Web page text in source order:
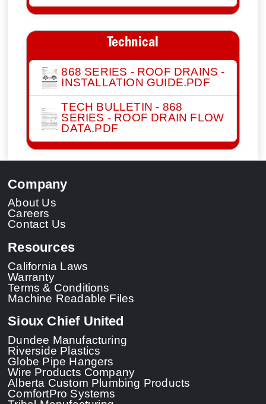
Technical
868 SERIES - ROOF DRAINS -
INSTALLATION GUIDE.PDF
TECH BULLETIN - 868
SERIES - ROOF DRAIN FLOW
DATA.PDF
Company
About Us
Careers
Contact Us
Resources
California Laws
Warranty
Terms & Conditions
Machine Readable Files
Sioux Chief United
Dundee Manufacturing
Riverside Plastics
Globe Pipe Hangers
Wire Products Company
Alberta Custom Plumbing Products
ComfortPro Systems